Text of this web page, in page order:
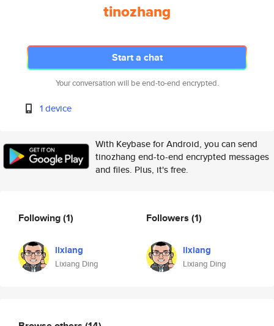
tinozhang
Start a chat
Your conversation will be end-to-end encrypted.
1 device
With Keybase for Android, you can send
tinozhang end-to-end encrypted messages
and files. Plus, it's free.
Following(1)
lixiang
Lixiang Ding
Followers (1)
lixiang
Lixiang Ding